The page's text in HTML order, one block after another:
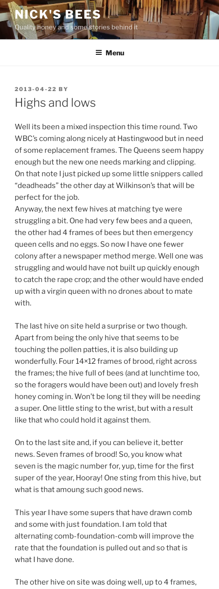
Skip
to
content
NICK'S BEES
Quality honey and some stories behind it
Menu
POSTED
ON
2013-04-22 BY
Highs and lows
Well its been a mixed inspection this time round. Two
WBC’s coming along nicely at Hastingwood but in need
of some replacement frames. The Queens seem happy
enough but the new one needs marking and clipping.
On that note I just picked up some little snippers called
“deadheads” the other day at Wilkinson’s that will be
perfect for the job.
Anyway, the next few hives at matching tye were
struggling a bit. One had very few bees and a queen,
the other had 4 frames of bees but then emergency
queen cells and no eggs. So now I have one fewer
colony after a newspaper method merge. Well one was
struggling and would have not built up quickly enough
to catch the rape crop; and the other would have ended
up with a virgin queen with no drones about to mate
with.
The last hive on site held a surprise or two though.
Apart from being the only hive that seems to be
touching the pollen patties, it is also building up
wonderfully. Four 14×12 frames of brood, right across
the frames; the hive full of bees (and at lunchtime too,
so the foragers would have been out) and lovely fresh
honey coming in. Won’t be long til they will be needing
a super. One little sting to the wrist, but with a result
like that who could hold it against them.
On to the last site and, if you can believe it, better
news. Seven frames of brood! So, you know what
seven is the magic number for, yup, time for the first
super of the year, Hooray! One sting from this hive, but
what is that amoung such good news.
This year I have some supers that have drawn comb
and some with just foundation. I am told that
alternating comb-foundation-comb will improve the
rate that the foundation is pulled out and so that is
what I have done.
The other hive on site was doing well, up to 4 frames,